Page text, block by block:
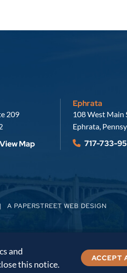
209
View Map
Ephrata
Russell, Krafft &
108 West Main
Ephrata,
717-733-
A PAPERSTREET WEB DESIGN
and
this notice.
ACCEPT